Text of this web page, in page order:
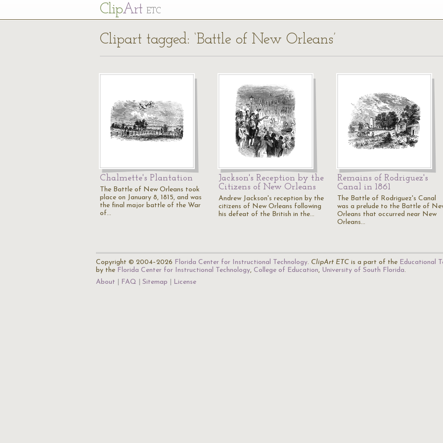
ClipArt ETC
Clipart tagged: ‘Battle of New Orleans’
Chalmette's Plantation
The Battle of New Orleans took
place on January 8, 1815, and was
the final major battle of the War
of…
Jackson's Reception by the
Citizens of New Orleans
Andrew Jackson's reception by the
citizens of New Orleans following
his defeat of the British in the…
Remains of Rodriguez's
Canal in 1861
The Battle of Rodriguez's Canal
was a prelude to the Battle of
Orleans that occurred near New
Orleans…
Copyright © 2004–2026 Florida Center for Instructional Technology. ClipArt ETC is a part of the Educational
by the Florida Center for Instructional Technology, College of Education, University of South Florida.
About
FAQ Sitemap License